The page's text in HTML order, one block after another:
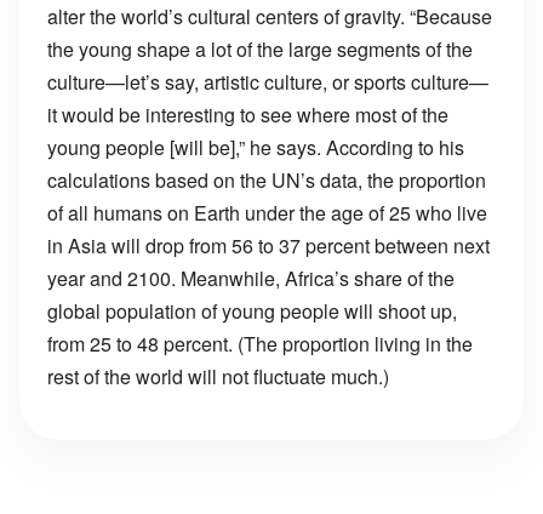
alter the world’s cultural centers of gravity. “Because
the young shape a lot of the large segments of the
culture—let’s say, artistic culture, or sports culture—
it would be interesting to see where most of the
young people [will be],” he says. According to his
calculations based on the UN’s data, the proportion
of all humans on Earth under the age of 25 who live
in Asia will drop from 56 to 37 percent between next
year and 2100. Meanwhile, Africa’s share of the
global population of young people will shoot up,
from 25 to 48 percent. (The proportion living in the
rest of the world will not fluctuate much.)